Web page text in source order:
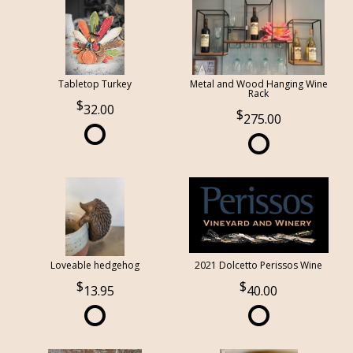
Tabletop Turkey
32.00
Metal and Wood Hanging Wine
Rack
275.00
Loveable hedgehog
13.95
2021 Dolcetto Perissos Wine
40.00